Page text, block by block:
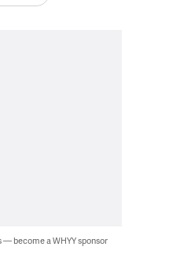
— become a WHYY sponsor